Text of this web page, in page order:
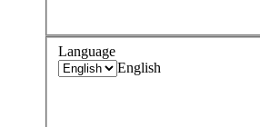
Language
English